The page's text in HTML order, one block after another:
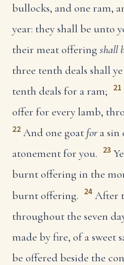
bullocks, and one ram,
year: they shall be unto
their meat offering shall
three tenth deals shall
tenth deals for a ram; 21
offer for every lamb,
22 And one goat fora sin
atonement for you. 23
burnt offering in the
burnt offering. 24 After
throughout the seven
made by fire, of a sweet
be offered beside the